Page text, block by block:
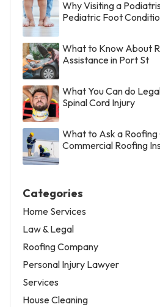
Why Visiting a
Pediatric Foot
What to Know About
Assistance in Port St
What You Can do
Spinal Cord Injury
What to Ask a
Commercial Roofing
Categories
Home Services
Law & Legal
Roofing Company
Personal Injury Lawyer
Services
House Cleaning